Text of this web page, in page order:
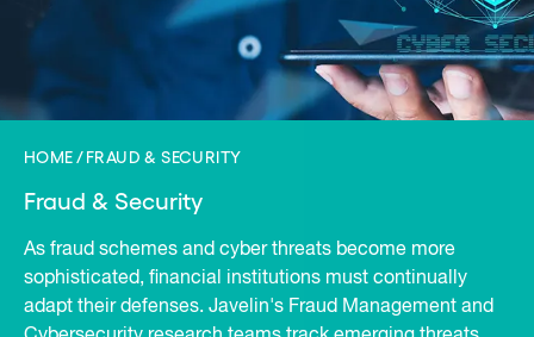
HOME FRAUD & SECURITY
Fraud & Security
As fraud schemes and cyber threats become more
sophisticated, financial institutions must continually
adapt their defenses. Javelin's Fraud Management and